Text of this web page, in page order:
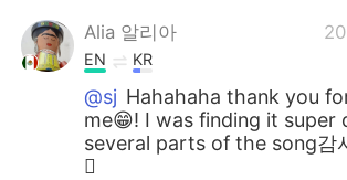
Alia 알리아
EN KR
@sj Hahahaha thank you
me😁! I was finding it super
several parts of the song감
🌷